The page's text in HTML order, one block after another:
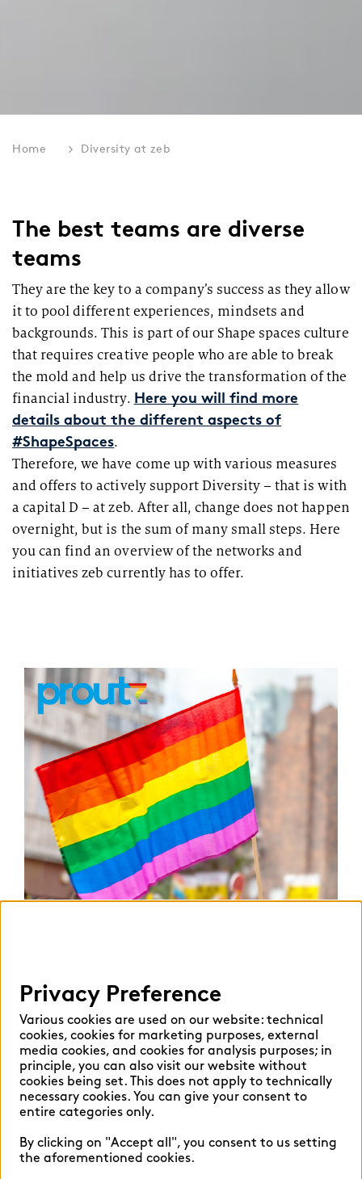
Home Diversity at zeb
The best teams are diverse
teams
They are the key to a company’s success as they allow
it to pool different experiences, mindsets and
backgrounds. This is part of our Shape spaces culture
that requires creative people who are able to break
the mold and help us drive the transformation of the
financial industry. Here you will find more
details about the different aspects of
#ShapeSpaces.
Therefore, we have come up with various measures
and offers to actively support Diversity – that is with
a capital D – at zeb. After all, change does not happen
overnight, but is the sum of many small steps. Here
you can find an overview of the networks and
initiatives zeb currently has to offer.
proud to be out @ zeb
The first step towards diversity is an inclusive
corporate culture.
Almost half of lesbian, gay and queer employees
cis-heterosexual colleagues about some aspects
Privacy Preference
Various cookies are used on our website: technical
cookies, cookies for marketing purposes, external
media cookies, and cookies for analysis purposes; in
principle, you can also visit our website without
cookies being set. This does not apply to technically
necessary cookies. You can give your consent to
entire categories only.
By clicking on "Accept all", you consent to us setting
the aforementioned cookies.